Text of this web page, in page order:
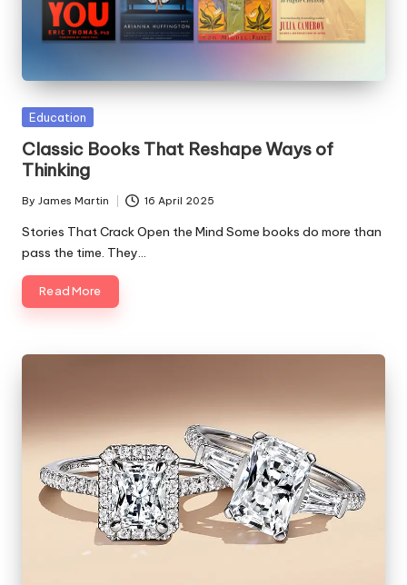
Posted
Education
Classic Books That Reshape Ways of
Thinking
Posted
by
By James Martin 16 April 2025
Stories That Crack Open the Mind Some books do more than
pass the time. They…
Read More